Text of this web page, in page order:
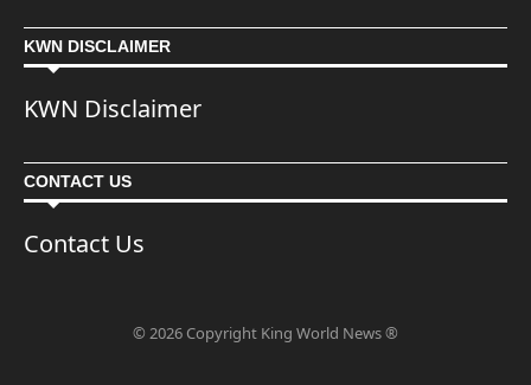
KWN DISCLAIMER
KWN Disclaimer
CONTACT US
Contact Us
© 2026 Copyright King World News ®